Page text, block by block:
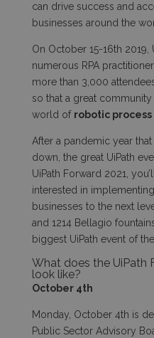
can drive success and
businesses around the
On October 15-16th 2019,
numerous RPA
more than 3,000
so that a great
world of robotic process
After a pandemic year
down, the great UiPath
UiPath Forward 2021,
interested in
businesses to the next
and 1214 Bellagio
biggest UiPath event of
What does the UiPath
look like?
October 4th
Monday, October 4th is
Public Sector Advisory